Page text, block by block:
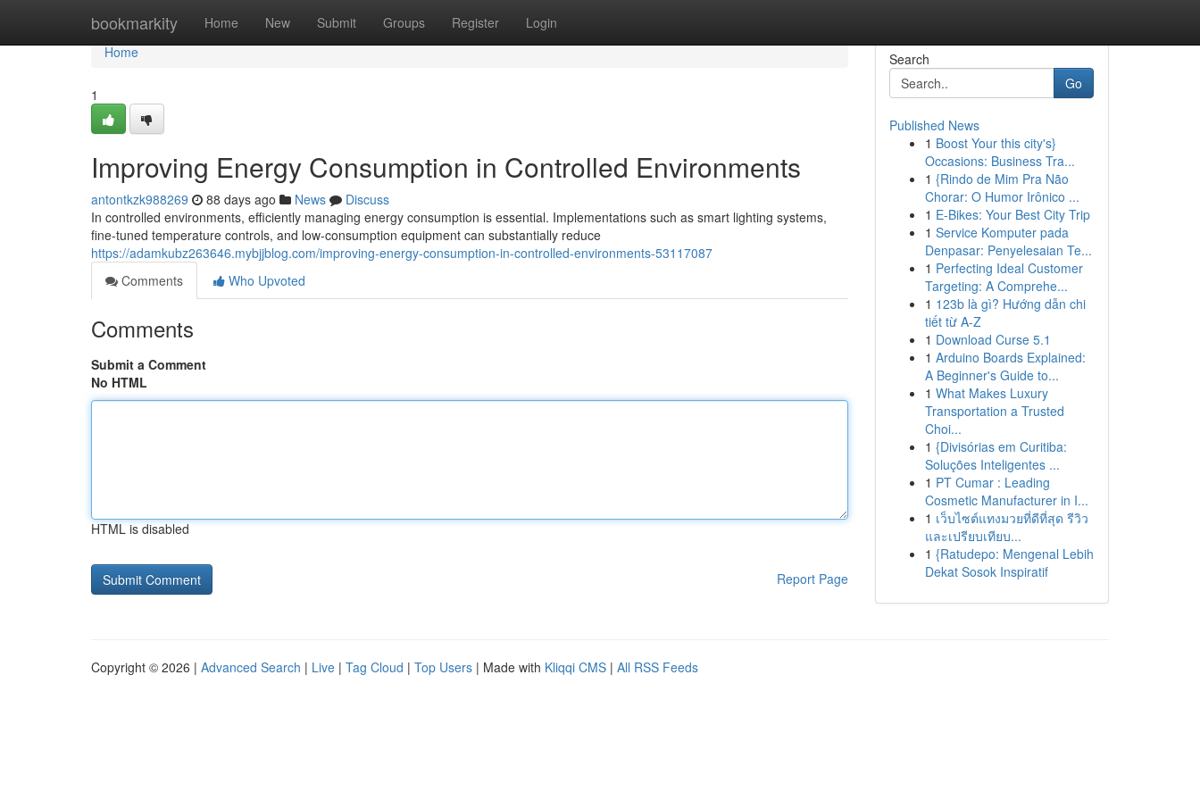
bookmarkity Home New Submit Groups Register Login
Home
Home
1
Improving Energy Consumption in Controlled Environments
antontkzk988269 88 days ago News
Discuss
In controlled environments, efficiently managing energy consumption is essential. Implementations such as smart lighting systems,
fine-tuned temperature controls, and low-consumption equipment can substantially reduce
https://adamkubz263646.mybjjblog.com/improving-energy-consumption-in-controlled-environments-53117087
Comments
Who Upvoted
Comments
Submit a Comment
No HTML
HTML is disabled
Report Page
Search
Go
Published News
1 Boost Your this city's}
Occasions: Business Tra...
1 {Rindo de Mim Pra Não
Chorar: O Humor Irônico ...
1 E-Bikes: Your Best City Trip
1 Service Komputer pada
Denpasar: Penyelesaian Te...
1 Perfecting Ideal Customer
Targeting: A Comprehe...
1 123b là gì? Hướng dẫn chi
tiết từ A-Z
1 Download Curse 5.1
1 Arduino Boards Explained:
A Beginner's Guide to...
1 What Makes Luxury
Transportation a Trusted
Choi...
1 {Divisórias em Curitiba:
Soluções Inteligentes ...
1 PT Cumar : Leading
Cosmetic Manufacturer in I...
1 เว็บไซต์แทงมวยที่ดีที่สุด รีวิว
และเปรียบเทียบ...
1 {Ratudepo: Mengenal Lebih
Dekat Sosok Inspiratif
Copyright © 2026 | Advanced Search | Live | Tag Cloud | Top Users | Made with Kliqqi CMS | All RSS Feeds